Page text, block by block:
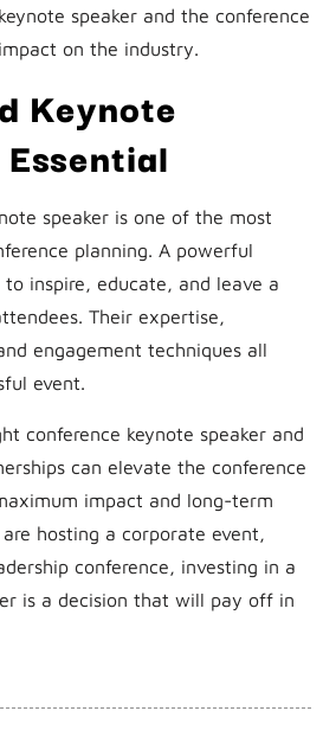
speaker and the conference
on the industry.
Keynote
speaker is one of the most
planning. A powerful
inspire, educate, and leave a
Their expertise,
engagement techniques all
event.
conference keynote speaker and
can elevate the conference
impact and long-term
hosting a corporate event,
conference, investing in a
is a decision that will pay off in